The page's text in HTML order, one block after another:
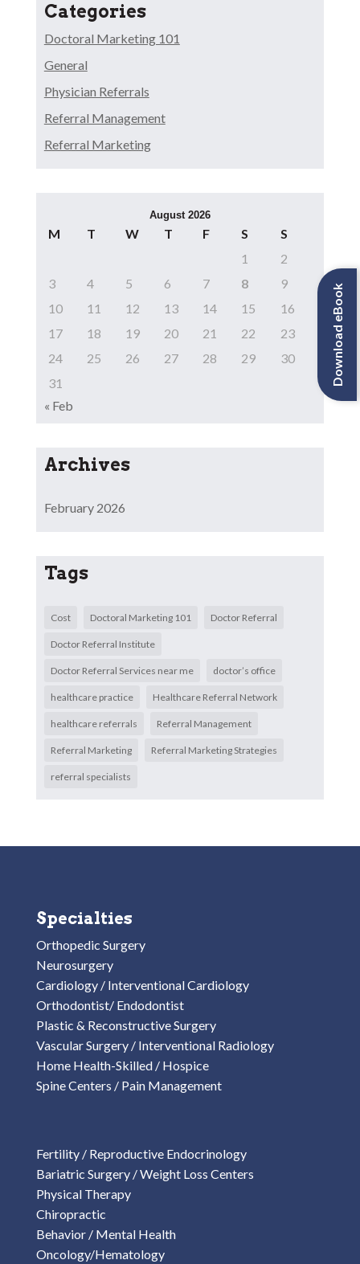
Categories
Doctoral Marketing 101
General
Physician Referrals
Referral Management
Referral Marketing
August 2026
M T W T F S
S
1
2
3
4 5 6 7 8
9
10
11 12 13 14 15
16
17
18 19 20 21 22
23
24
25 26 27 28 29
30
31
« Feb
Archives
February 2026
Tags
Cost Doctoral Marketing 101 Doctor Referral
Doctor Referral Institute
Doctor Referral Services near me doctor’s office
healthcare practice Healthcare Referral Network
healthcare referrals Referral Management
Referral Marketing Referral Marketing Strategies
referral specialists
Specialties
Orthopedic Surgery
Neurosurgery
Cardiology / Interventional Cardiology
Orthodontist/ Endodontist
Plastic & Reconstructive Surgery
Vascular Surgery / Interventional Radiology
Home Health-Skilled / Hospice
Spine Centers / Pain Management
Fertility / Reproductive Endocrinology
Bariatric Surgery / Weight Loss Centers
Physical Therapy
Chiropractic
Behavior / Mental Health
Oncology/Hematology
Download eBook